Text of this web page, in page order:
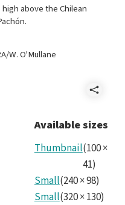
above the Chilean
W. O'Mullane
Available sizes
Thumbnail(100×
41)
Small(240×98)
Small(320×130)